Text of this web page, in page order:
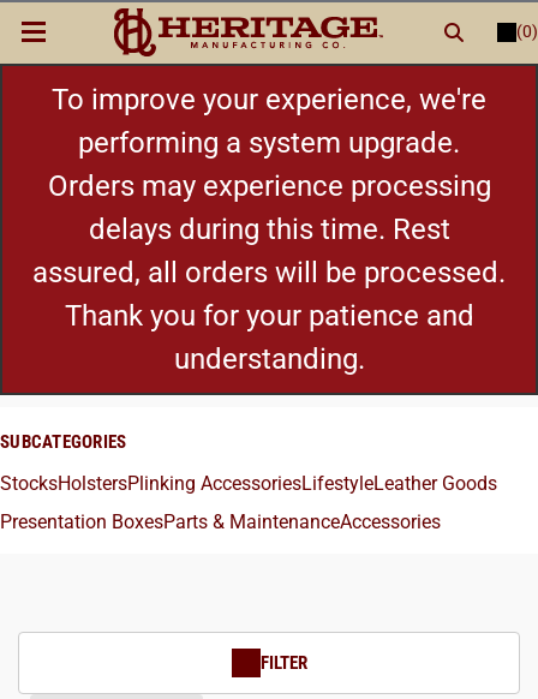
(0)
LOGIN orREGISTER
New Items
Shop By Category
Cylinders
To improve your experience, we're
performing a system upgrade.
Orders may experience processing
delays during this time. Rest
assured, all orders will be processed.
Thank you for your patience and
understanding.
SUBCATEGORIES
StocksHolstersPlinking AccessoriesLifestyleLeather Goods
Presentation BoxesParts & MaintenanceAccessories
FILTER